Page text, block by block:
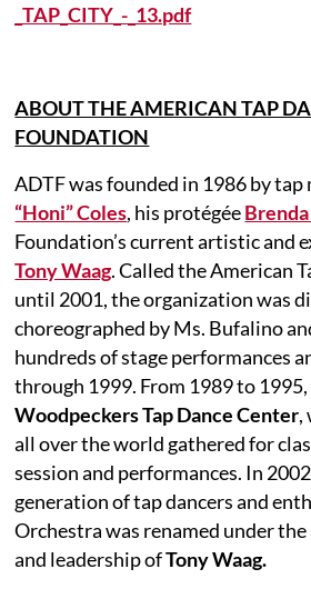
_TAP_CITY_-_13.pdf
ABOUT THE AMERICAN TAP
FOUNDATION
ADTF was founded in 1986 by tap
“Honi” Coles, his protégée
Foundation’s current artistic and
Tony Waag. Called the American
until 2001, the organization was
choreographed by Ms. Bufalino
hundreds of stage performances
through 1999. From 1989 to
Woodpeckers Tap Dance Center,
all over the world gathered for
session and performances. In
generation of tap dancers and
Orchestra was renamed under
and leadership ofTony Waag.